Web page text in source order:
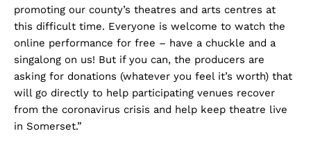
promoting our county’s theatres and arts centres at
this difficult time. Everyone is welcome to watch the
online performance for free – have a chuckle and a
singalong on us! But if you can, the producers are
asking for donations (whatever you feel it’s worth) that
will go directly to help participating venues recover
from the coronavirus crisis and help keep theatre live
in Somerset.”